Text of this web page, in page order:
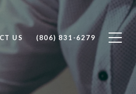
US (806) 831-6279